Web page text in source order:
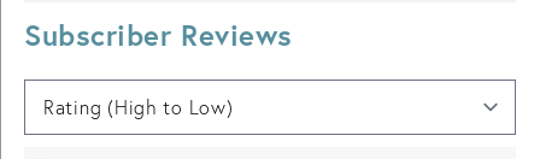
Subscriber Reviews